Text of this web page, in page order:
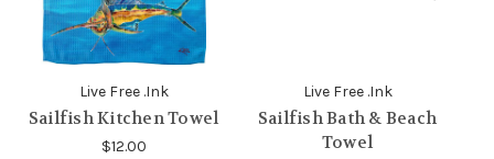
Live Free .Ink
Sailfish Kitchen Towel
$12.00
Live Free .Ink
Sailfish Bath & Beach
Towel